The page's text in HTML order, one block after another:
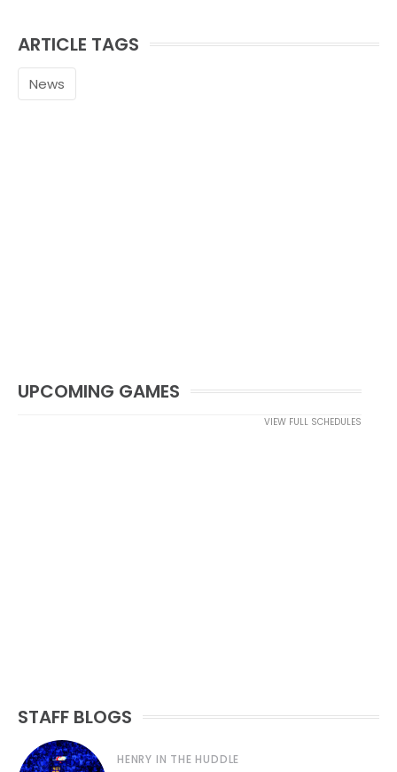
ARTICLE TAGS
News
UPCOMING GAMES
VIEW FULL SCHEDULES
STAFF BLOGS
HENRY IN THE HUDDLE